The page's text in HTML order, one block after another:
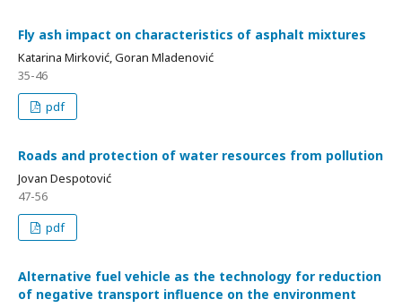
Fly ash impact on characteristics of asphalt mixtures
Katarina Mirković, Goran Mladenović
35-46
pdf
Roads and protection of water resources from pollution
Jovan Despotović
47-56
pdf
Alternative fuel vehicle as the technology for reduction
of negative transport influence on the environment